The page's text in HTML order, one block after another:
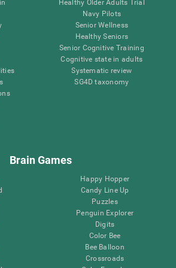
Healthy Older Adults Trial
Navy Pilots
Senior Wellness
Healthy Seniors
Senior Cognitive Training
Cognitive state in adults
Systematic review
SG4D taxonomy
Brain Games
Happy Hopper
Candy Line Up
Puzzles
Penguin Explorer
Digits
Color Bee
Bee Balloon
Crossroads